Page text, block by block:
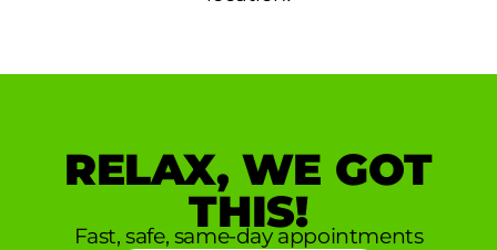
RELAX, WE GOT
THIS!
Fast, safe, same-day appointments